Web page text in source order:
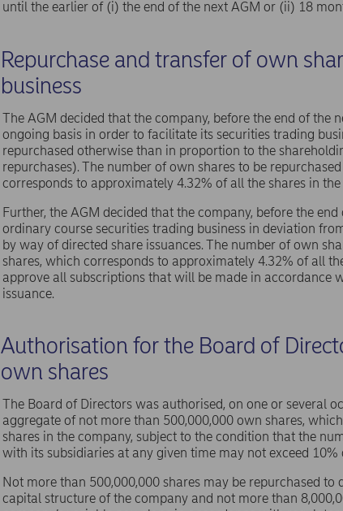
until the earlier of (i) the end of the next AGM or (ii) 18
Repurchase and transfer of own
business
The AGM decided that the company, before the end of the
ongoing basis in order to facilitate its securities trading
repurchased otherwise than in proportion to the
repurchases). The number of own shares to be
corresponds to approximately 4.32% of all the shares in the
Further, the AGM decided that the company, before the
ordinary course securities trading business in deviation
by way of directed share issuances. The number of own
shares, which corresponds to approximately 4.32% of all
approve all subscriptions that will be made in accordance
issuance.
Authorisation for the Board of
own shares
The Board of Directors was authorised, on one or several
aggregate of not more than 500,000,000 own shares,
shares in the company, subject to the condition that the
with its subsidiaries at any given time may not exceed
Not more than 500,000,000 shares may be repurchased
capital structure of the company and not more than